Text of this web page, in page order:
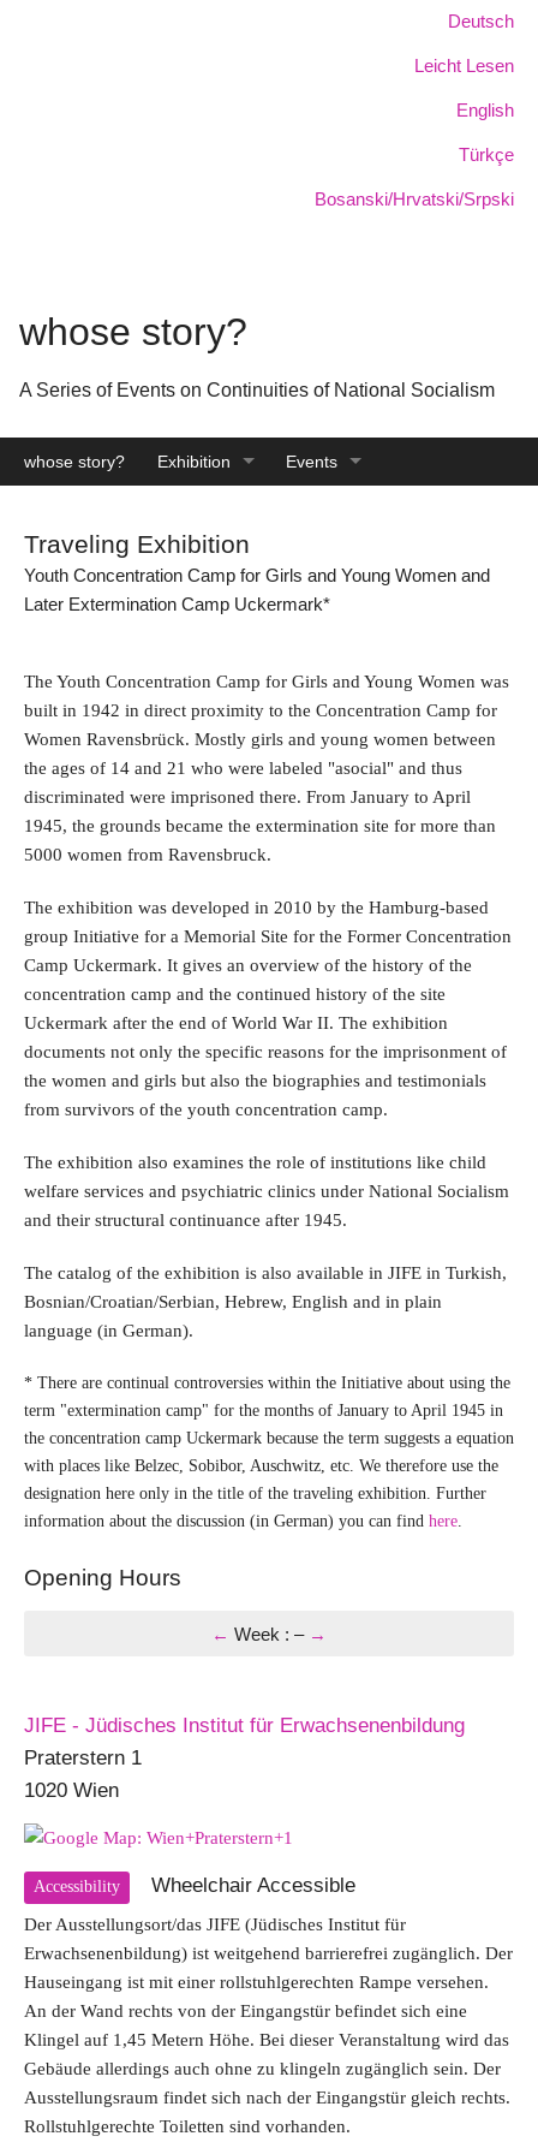
Deutsch
Leicht Lesen
English
Türkçe
Bosanski/Hrvatski/Srpski
whose story?
A Series of Events on Continuities of National Socialism
whose story? Exhibition Events
Traveling Exhibition
Youth Concentration Camp for Girls and Young Women and
Later Extermination Camp Uckermark*
The Youth Concentration Camp for Girls and Young Women was
built in 1942 in direct proximity to the Concentration Camp for
Women Ravensbrück. Mostly girls and young women between
the ages of 14 and 21 who were labeled "asocial" and thus
discriminated were imprisoned there. From January to April
1945, the grounds became the extermination site for more than
5000 women from Ravensbruck.
The exhibition was developed in 2010 by the Hamburg-based
group Initiative for a Memorial Site for the Former Concentration
Camp Uckermark. It gives an overview of the history of the
concentration camp and the continued history of the site
Uckermark after the end of World War II. The exhibition
documents not only the specific reasons for the imprisonment of
the women and girls but also the biographies and testimonials
from survivors of the youth concentration camp.
The exhibition also examines the role of institutions like child
welfare services and psychiatric clinics under National Socialism
and their structural continuance after 1945.
The catalog of the exhibition is also available in JIFE in Turkish,
Bosnian/Croatian/Serbian, Hebrew, English and in plain
language (in German).
* There are continual controversies within the Initiative about using the
term "extermination camp" for the months of January to April 1945 in
the concentration camp Uckermark because the term suggests a equation
with places like Belzec, Sobibor, Auschwitz, etc. We therefore use the
designation here only in the title of the traveling exhibition. Further
information about the discussion (in German) you can find here
Opening Hours
← Week : – →
JIFE - Jüdisches Institut für Erwachsenenbildung
Praterstern 1
1020 Wien
Accessibility Wheelchair Accessible
Der Ausstellungsort/das JIFE (Jüdisches Institut für
Erwachsenenbildung) ist weitgehend barrierefrei zugänglich. Der
Hauseingang ist mit einer rollstuhlgerechten Rampe versehen.
An der Wand rechts von der Eingangstür befindet sich eine
Klingel auf 1,45 Metern Höhe. Bei dieser Veranstaltung wird das
Gebäude allerdings auch ohne zu klingeln zugänglich sein. Der
Ausstellungsraum findet sich nach der Eingangstür gleich rechts.
Rollstuhlgerechte Toiletten sind vorhanden.